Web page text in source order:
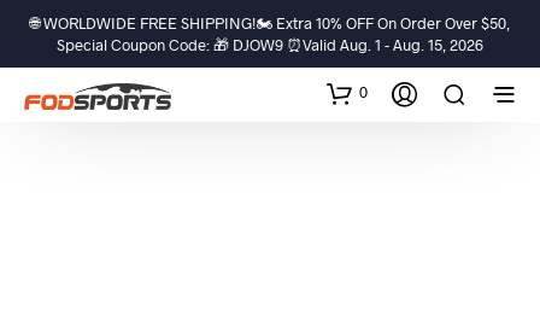
🌐 WORLDWIDE FREE SHIPPING!🏍️ Extra 10% OFF On Order Over $50,
Special Coupon Code: 🎁 DJOW9 ⏰Valid Aug. 1 - Aug. 15, 2026
0